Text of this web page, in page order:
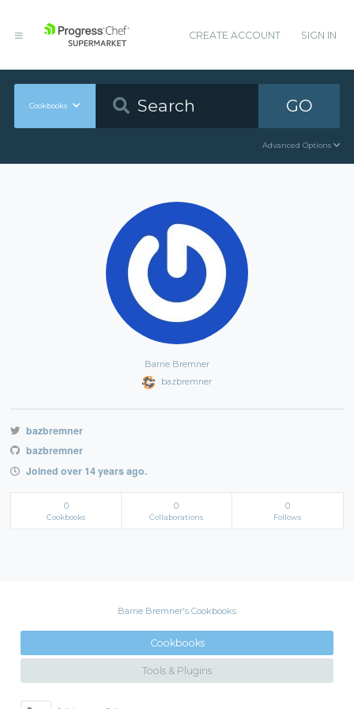
CREATE ACCOUNT SIGN IN
Cookbooks GO
Advanced Options
Barrie Bremner
bazbremner
bazbremner
bazbremner
Joined over 14 years ago.
0
Cookbooks
0
Collaborations
0
Follows
Barrie Bremner's Cookbooks
Cookbooks
Tools & Plugins